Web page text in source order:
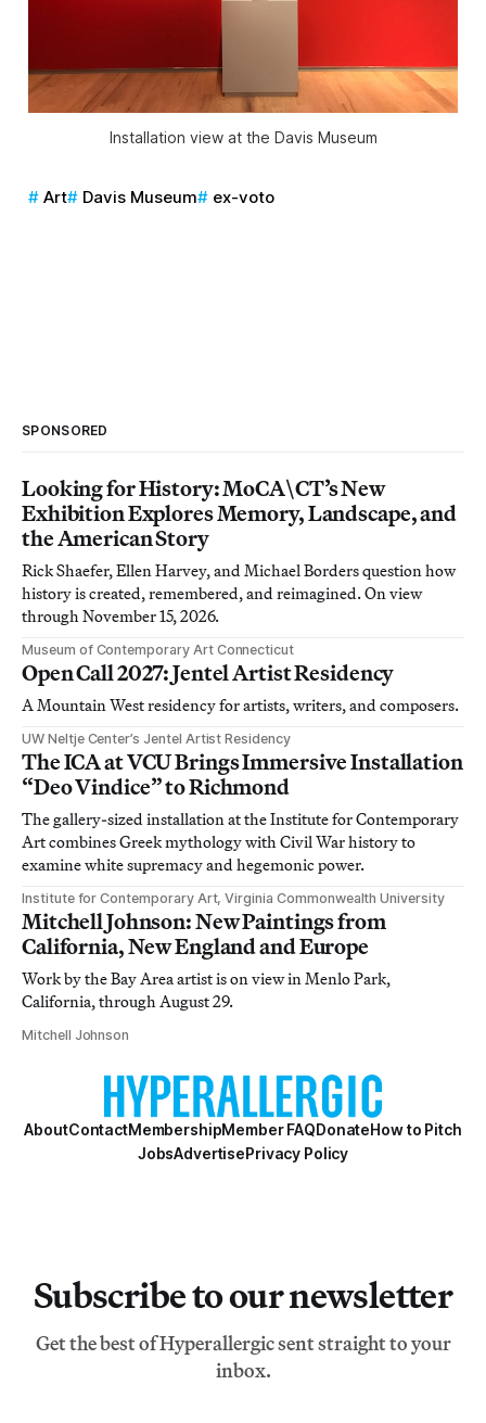
Installation view at the Davis Museum
Art Davis Museum ex-voto
SPONSORED
Looking for History: MoCA\CT’s New
Exhibition Explores Memory, Landscape, and
the American Story
Rick Shaefer, Ellen Harvey, and Michael Borders question how
history is created, remembered, and reimagined. On view
through November 15, 2026.
Museum of Contemporary Art Connecticut
Open Call 2027: Jentel Artist Residency
A Mountain West residency for artists, writers, and composers.
UW Neltje Center’s Jentel Artist Residency
The ICA at VCU Brings Immersive Installation
“Deo Vindice” to Richmond
The gallery-sized installation at the Institute for Contemporary
Art combines Greek mythology with Civil War history to
examine white supremacy and hegemonic power.
Institute for Contemporary Art, Virginia Commonwealth University
Mitchell Johnson: New Paintings from
California, New England and Europe
Work by the Bay Area artist is on view in Menlo Park,
California, through August 29.
Mitchell Johnson
AboutContactMembershipMember FAQDonateHow to Pitch
JobsAdvertisePrivacy Policy
Subscribe to our newsletter
Get the best of Hyperallergic sent straight to your
inbox.